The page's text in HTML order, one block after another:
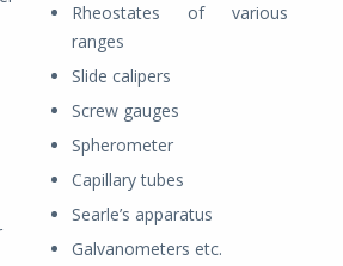
Rheostates of various
ranges
Slide calipers
Screw gauges
Spherometer
Capillary tubes
Searle’s apparatus
Galvanometers etc.